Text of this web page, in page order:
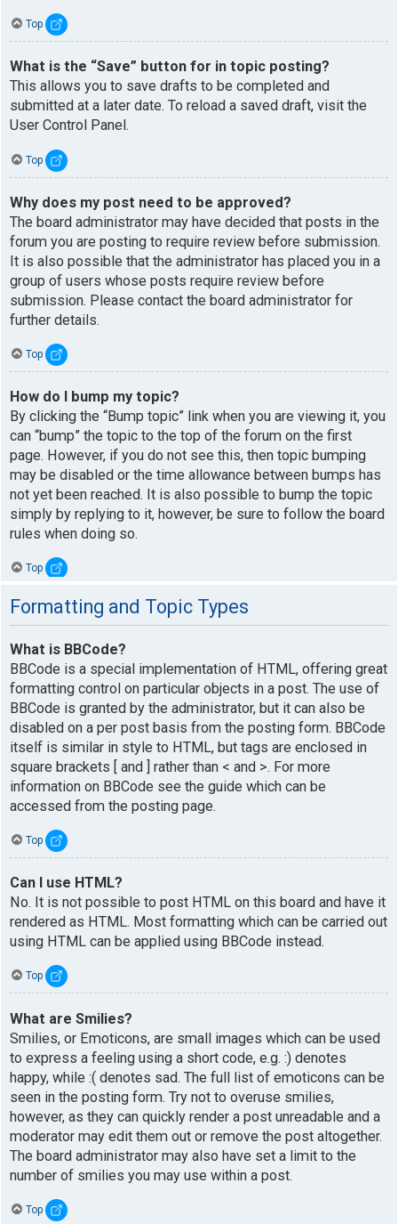
Top
What is the “Save” button for in topic posting?
This allows you to save drafts to be completed and
submitted at a later date. To reload a saved draft, visit the
User Control Panel.
Top
Why does my post need to be approved?
The board administrator may have decided that posts in the
forum you are posting to require review before submission.
It is also possible that the administrator has placed you in a
group of users whose posts require review before
submission. Please contact the board administrator for
further details.
Top
How do I bump my topic?
By clicking the “Bump topic” link when you are viewing it, you
can “bump” the topic to the top of the forum on the first
page. However, if you do not see this, then topic bumping
may be disabled or the time allowance between bumps has
not yet been reached. It is also possible to bump the topic
simply by replying to it, however, be sure to follow the board
rules when doing so.
Top
Formatting and Topic Types
What is BBCode?
BBCode is a special implementation of HTML, offering great
formatting control on particular objects in a post. The use of
BBCode is granted by the administrator, but it can also be
disabled on a per post basis from the posting form. BBCode
itself is similar in style to HTML, but tags are enclosed in
square brackets [ and ] rather than < and >. For more
information on BBCode see the guide which can be
accessed from the posting page.
Top
Can I use HTML?
No. It is not possible to post HTML on this board and have it
rendered as HTML. Most formatting which can be carried out
using HTML can be applied using BBCode instead.
Top
What are Smilies?
Smilies, or Emoticons, are small images which can be used
to express a feeling using a short code, e.g. :) denotes
happy, while :( denotes sad. The full list of emoticons can be
seen in the posting form. Try not to overuse smilies,
however, as they can quickly render a post unreadable and a
moderator may edit them out or remove the post altogether.
The board administrator may also have set a limit to the
number of smilies you may use within a post.
Top